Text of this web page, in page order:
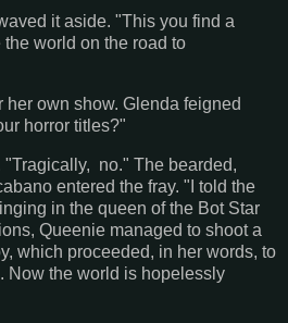
it aside. "This you find a
world on the road to
own show. Glenda feigned
horror titles?"
no." The bearded,
entered the fray. "I told the
in the queen of the Bot Star
Queenie managed to shoot a
which proceeded, in her words, to
Now the world is hopelessly